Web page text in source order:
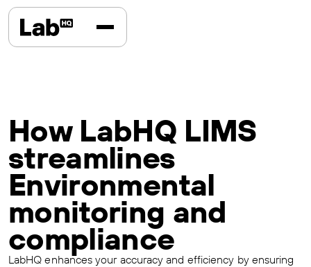
How LabHQ LIMS
streamlines
Environmental
monitoring and
compliance
LabHQ enhances your accuracy and efficiency by ensuring